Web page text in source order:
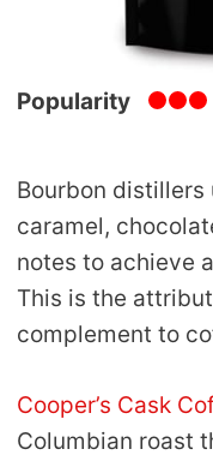
Popularity
Bourbon distillers
caramel,
notes to achieve
This is the
complement to
Cooper’s Cask
Columbian roast